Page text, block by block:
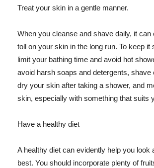
Treat your skin in a gentle manner.
When you cleanse and shave daily, it can
toll on your skin in the long run. To keep it
limit your bathing time and avoid hot
avoid harsh soaps and detergents, shave
dry your skin after taking a shower, and
skin, especially with something that suits
Have a healthy diet
A healthy diet can evidently help you look
best. You should incorporate plenty of